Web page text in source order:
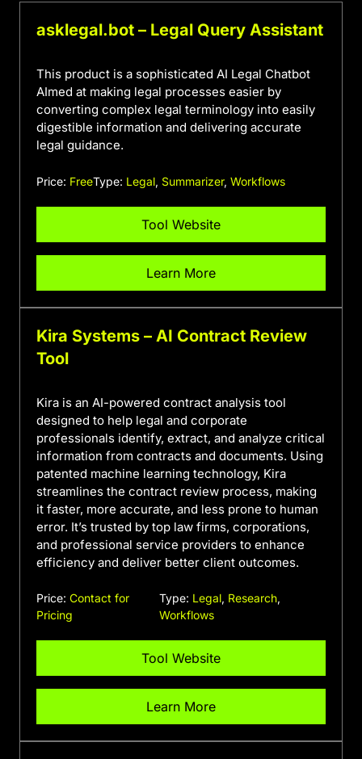
asklegal.bot – Legal Query Assistant
This product is a sophisticated AI Legal Chatbot
AImed at making legal processes easier by
converting complex legal terminology into easily
digestible information and delivering accurate
legal guidance.
Price: FreeType: Legal, Summarizer, Workflows
Tool Website
Learn More
Kira Systems – AI Contract Review
Tool
Kira is an AI-powered contract analysis tool
designed to help legal and corporate
professionals identify, extract, and analyze critical
information from contracts and documents. Using
patented machine learning technology, Kira
streamlines the contract review process, making
it faster, more accurate, and less prone to human
error. It’s trusted by top law firms, corporations,
and professional service providers to enhance
efficiency and deliver better client outcomes.
Price: Contact for
Pricing
Type: Legal, Research,
Workflows
Tool Website
Learn More